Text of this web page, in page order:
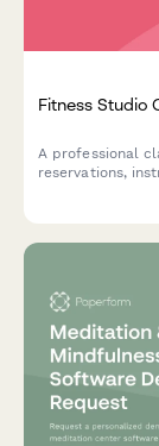
Fitness Studio
A professional
reservations,